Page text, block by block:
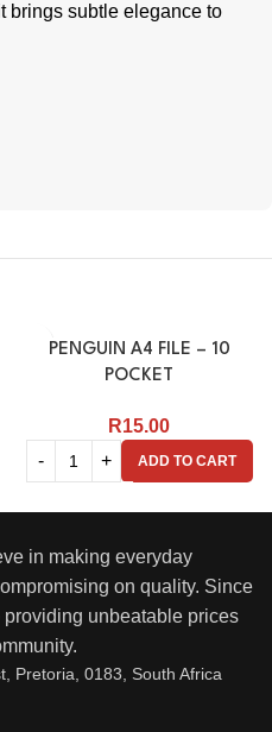
brings subtle elegance to
PENGUIN A4 FILE – 10
POCKET
R15.00
ADD TO CART
in making everyday
on quality. Since
unbeatable prices
Pretoria, 0183, South Africa